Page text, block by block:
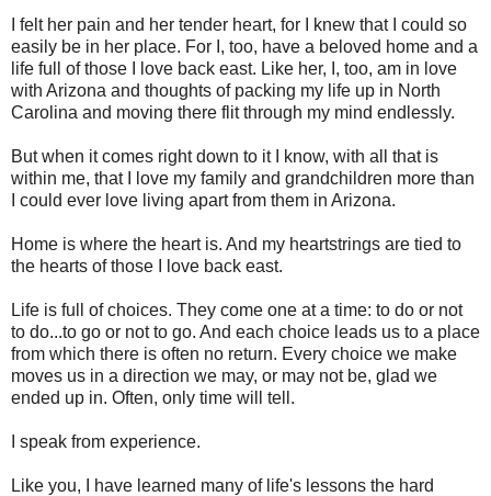
I felt her pain and her tender heart, for I knew that I could so
easily be in her place. For I, too, have a beloved home and a
life full of those I love back east. Like her, I, too, am in love
with Arizona and thoughts of packing my life up in North
Carolina and moving there flit through my mind endlessly.
But when it comes right down to it I know, with all that is
within me, that I love my family and grandchildren more than
I could ever love living apart from them in Arizona.
Home is where the heart is. And my heartstrings are tied to
the hearts of those I love back east.
Life is full of choices. They come one at a time: to do or not
to do...to go or not to go. And each choice leads us to a place
from which there is often no return. Every choice we make
moves us in a direction we may, or may not be, glad we
ended up in. Often, only time will tell.
I speak from experience.
Like you, I have learned many of life's lessons the hard